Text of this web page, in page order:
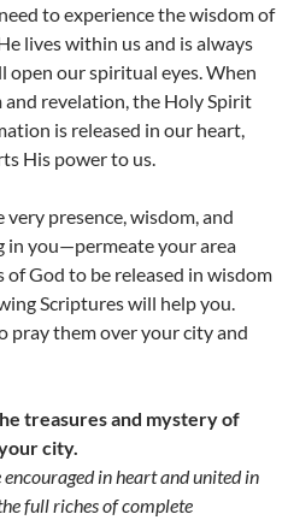
to experience the wisdom of
lives within us and is always
open our spiritual eyes. When
revelation, the Holy Spirit
is released in our heart,
His power to us.
presence, wisdom, and
in you—permeate your area
God to be released in wisdom
Scriptures will help you.
pray them over your city and
treasures and mystery of
city.
in heart and united in
full riches of complete